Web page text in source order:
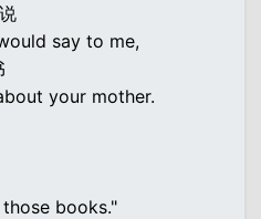
say to me,
your mother.
books."